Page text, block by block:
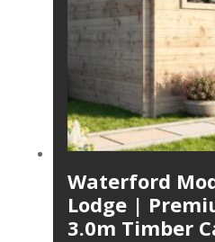
Waterford
Lodge |
3.0m Timber